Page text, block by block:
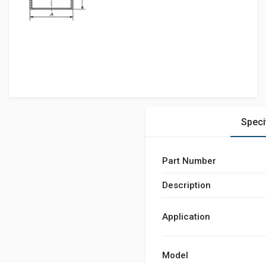
Part Number
Description
Application
Model